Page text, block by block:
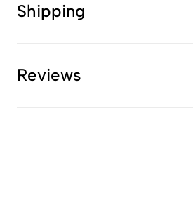
Shipping
Reviews